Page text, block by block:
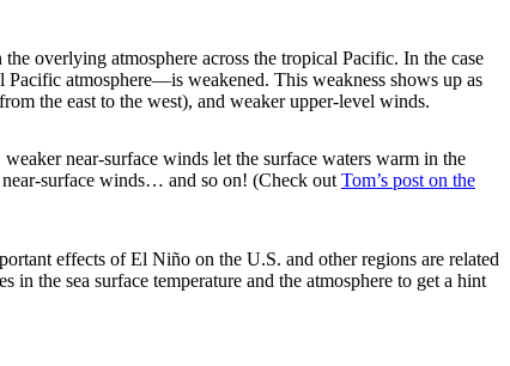
the overlying atmosphere across the tropical Pacific. In the case
atmosphere—is weakened. This weakness shows up as
the east to the west), and weaker upper-level winds.
near-surface winds let the surface waters warm in the
surface winds… and so on! (Check out Tom’s post on the
effects of El Niño on the U.S. and other regions are related
the sea surface temperature and the atmosphere to get a hint